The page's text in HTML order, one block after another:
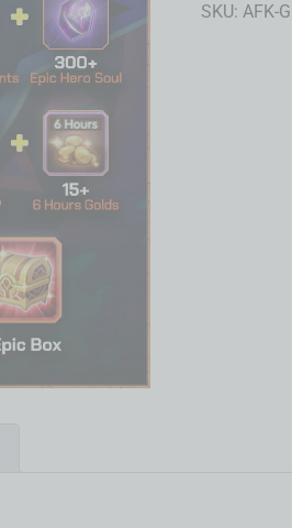
SKU: AFK-